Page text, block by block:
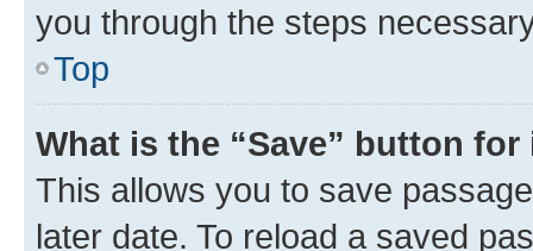
you through the steps
Top
What is the “Save” button
This allows you to save
later date. To reload a saved